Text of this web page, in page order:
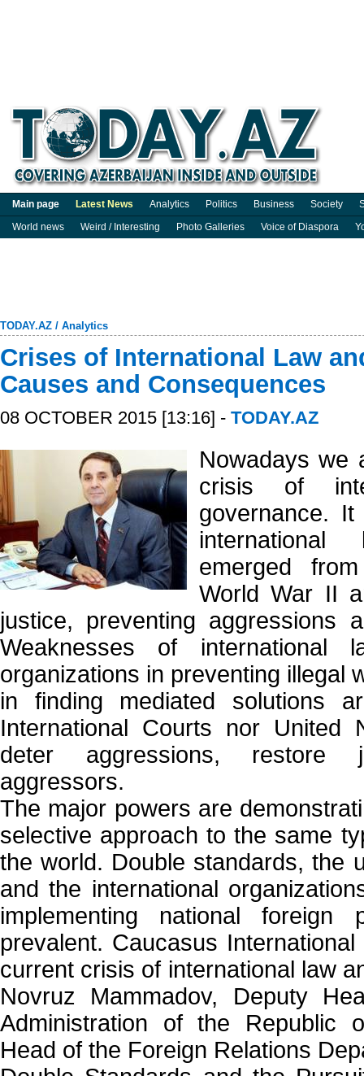
Main page Latest News Analytics Politics Business Society
World news
Weird / Interesting Photo Galleries Voice of Diaspora
TODAY.AZ / Analytics
Crises of International Law
Causes and Consequences
08 OCTOBER 2015 [13:16] - TODAY.AZ
Nowadays we
crisis of
governance.
emerged
World War II
justice, preventing aggressions
Weaknesses of international
organizations in preventing illegal
in finding mediated solutions
International Courts nor United
deter aggressions, restore
aggressors.
The major powers are
selective approach to the same
the world. Double standards, the
and the international
implementing national foreign
prevalent. Caucasus
current crisis of international law
Novruz Mammadov, Deputy
Administration of the Republic
Head of the Foreign Relations